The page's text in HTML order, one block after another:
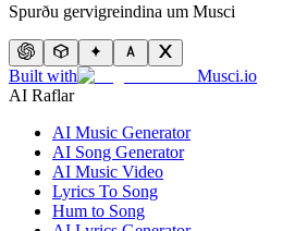
Spurðu gervigreindina um Musci
Built with
Musci.io
AI Raflar
AI Music Generator
AI Song Generator
AI Music Video
Lyrics To Song
Hum to Song